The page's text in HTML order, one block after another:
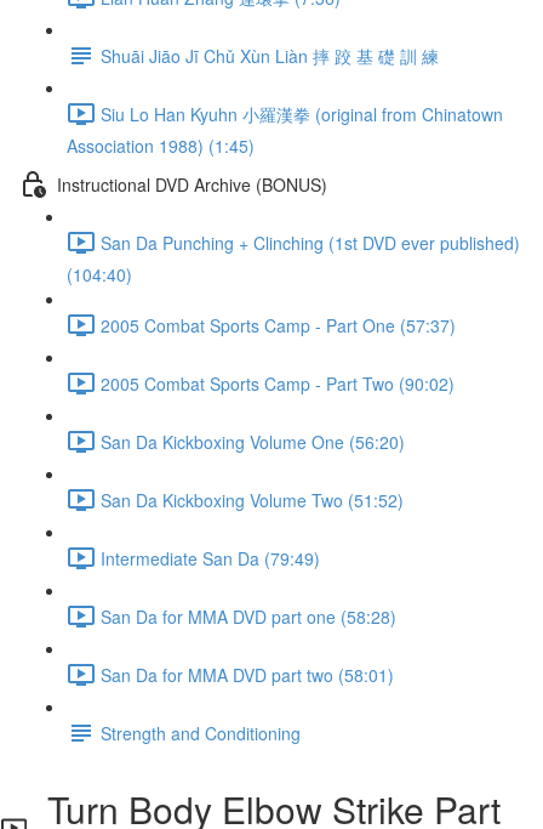
Shuāi Jiāo Jī Chǔ Xùn Liàn 摔 跤 基 礎 訓 練
Siu Lo Han Kyuhn 小羅漢拳 (original from Chinatown
Association 1988) (1:45)
Instructional DVD Archive (BONUS)
San Da Punching + Clinching (1st DVD ever published)
(104:40)
2005 Combat Sports Camp - Part One (57:37)
2005 Combat Sports Camp - Part Two (90:02)
San Da Kickboxing Volume One (56:20)
San Da Kickboxing Volume Two (51:52)
Intermediate San Da (79:49)
San Da for MMA DVD part one (58:28)
San Da for MMA DVD part two (58:01)
Strength and Conditioning
Turn Body Elbow Strike Part